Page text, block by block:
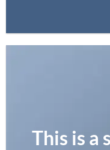
This is a